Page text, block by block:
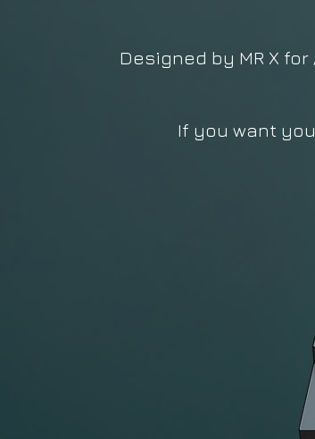
Designed by MR X
If you want